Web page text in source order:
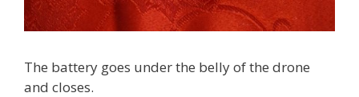
The battery goes under the belly of the drone
and closes.